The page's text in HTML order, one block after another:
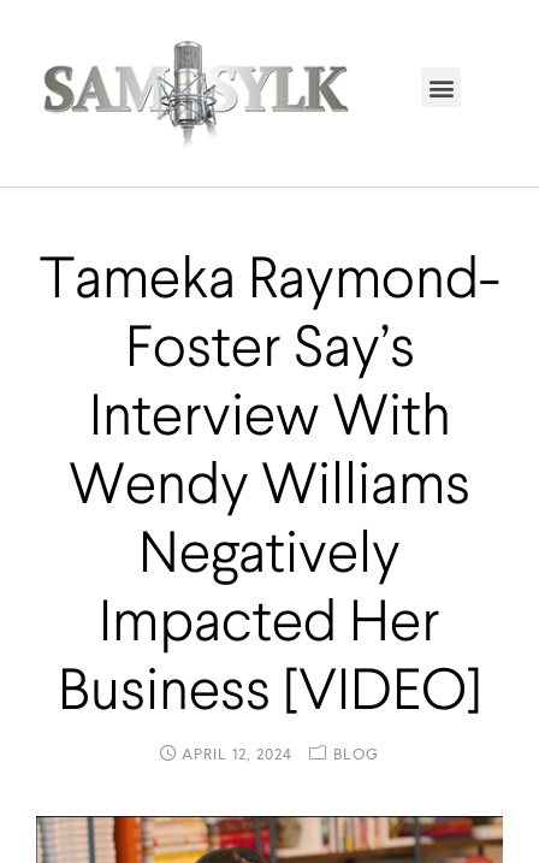
Tameka Raymond-
Foster Say’s
Interview With
Wendy Williams
Negatively
Impacted Her
Business [VIDEO]
APRIL 12, 2024 BLOG